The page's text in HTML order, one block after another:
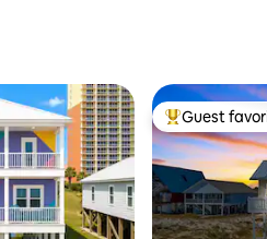
Top guest
Guest